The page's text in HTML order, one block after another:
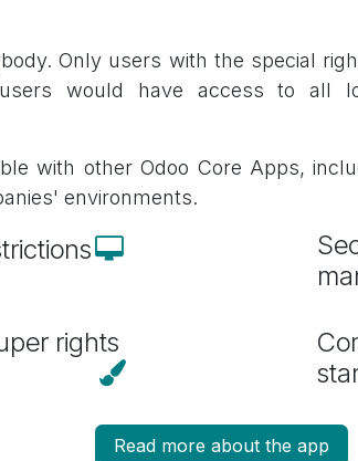
Only users with the special
would have access to all
with other Odoo Core Apps,
environments.
rights
Read more about the app